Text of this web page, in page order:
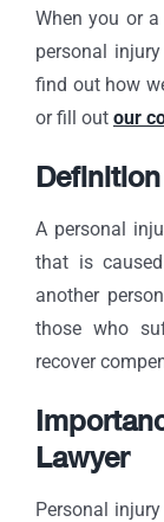
When you or
personal
find out how
or fill out our
A personal
that is
another
those who
recover
Lawyer
Personal